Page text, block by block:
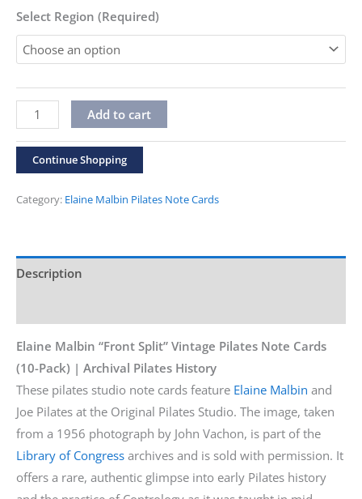
$27.00
Select Region (Required)
Elaine
Malbin
“Front
Split”
10-
quantity
Add to cart
Continue Shopping
Category: Elaine Malbin Pilates Note Cards
Description
Elaine Malbin “Front Split” Vintage Pilates Note Cards
(10-Pack) | Archival Pilates History
These pilates studio note cards feature Elaine Malbin and
Joe Pilates at the Original Pilates Studio. The image, taken
from a 1956 photograph by John Vachon, is part of the
Library of Congress archives and is sold with permission. It
offers a rare, authentic glimpse into early Pilates history